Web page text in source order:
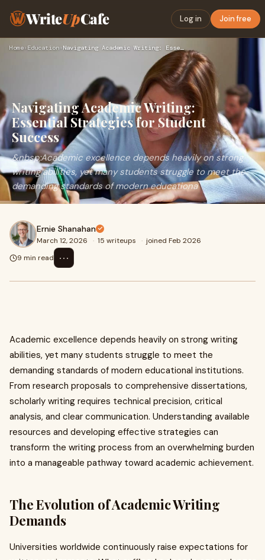
WriteUpCafe Log in Join free
Home› Education› Navigating Academic Writing: Essential Strategies for Studen…
Navigating Academic Writing:
Essential Strategies for Student
Success
&nbsp;Academic excellence depends heavily on strong
writing abilities, yet many students struggle to meet the
demanding standards of modern educationa
Ernie Shanahan
March 12, 2026 · 15 writeups · joined Feb 2026
9 min read
⋯
Academic excellence depends heavily on strong writing
abilities, yet many students struggle to meet the
demanding standards of modern educational institutions.
From research proposals to comprehensive dissertations,
scholarly writing requires technical precision, critical
analysis, and clear communication. Understanding available
resources and developing effective strategies can
transform the writing process from an overwhelming burden
into a manageable pathway toward academic achievement.
The Evolution of Academic Writing
Demands
Universities worldwide continuously raise expectations for